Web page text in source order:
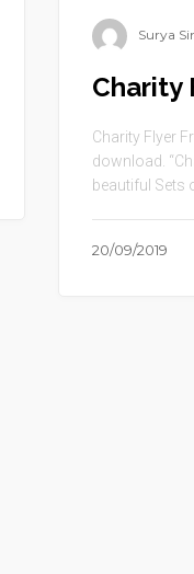
Surya
Charity
Charity Flyer
download.
beautiful Sets
20/09/2019